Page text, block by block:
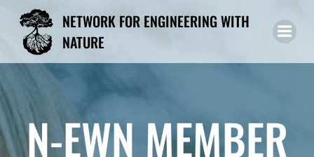
to
NETWORK FOR ENGINEERING WITH
NATURE
N-EWN MEMBER